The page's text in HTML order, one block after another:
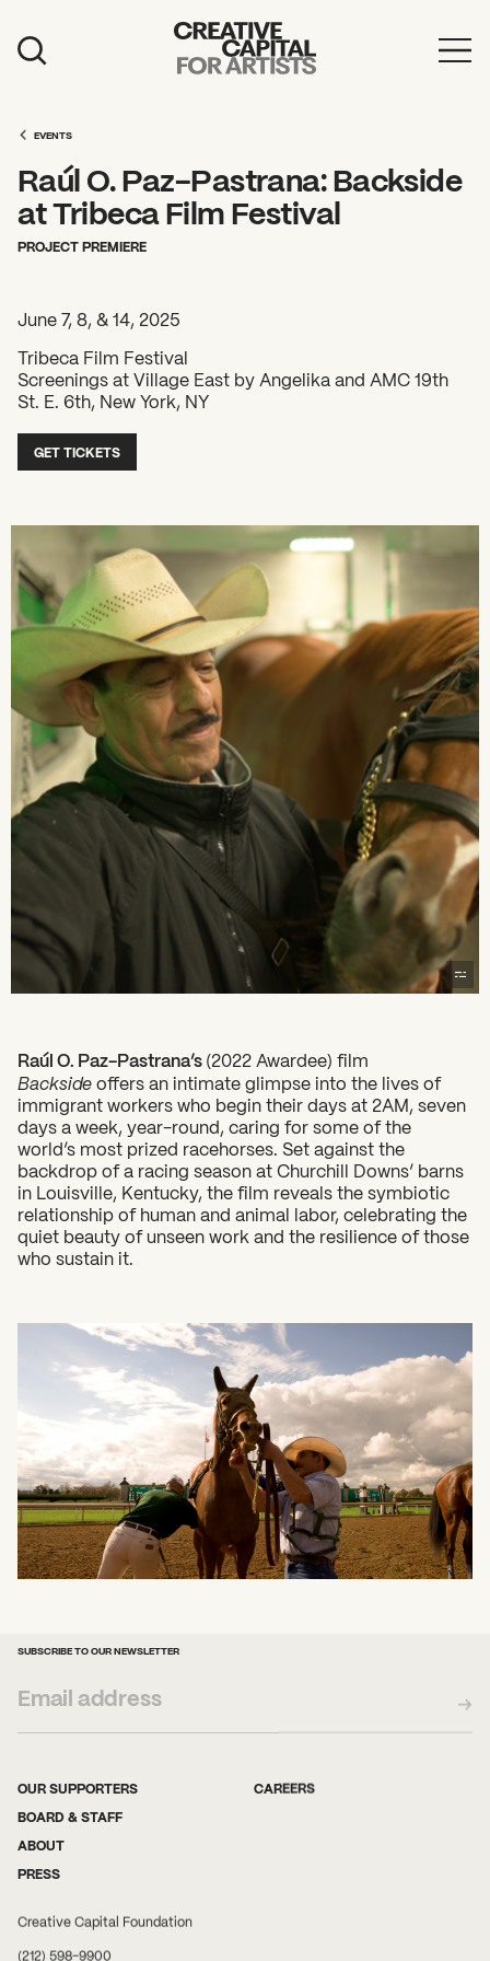
Events
Education
Board & Staff
Support
FEATURED
2026 Awardees
Impact Report
Awardee Index
What can we help you find?
EVENTS
Raúl O. Paz-Pastrana: Backside
at Tribeca Film Festival
PROJECT PREMIERE
June 7, 8, & 14, 2025
Tribeca Film Festival
Screenings at Village East by Angelika and AMC 19th
St. E. 6th, New York, NY
GET TICKETS
Raúl O. Paz-Pastrana’s (2022 Awardee) film
Backside offers an intimate glimpse into the lives of
immigrant workers who begin their days at 2AM, seven
days a week, year-round, caring for some of the
world’s most prized racehorses. Set against the
backdrop of a racing season at Churchill Downs’ barns
in Louisville, Kentucky, the film reveals the symbiotic
relationship of human and animal labor, celebrating the
quiet beauty of unseen work and the resilience of those
who sustain it.
SUBSCRIBE TO OUR NEWSLETTER
OUR SUPPORTERS
BOARD & STAFF
ABOUT
PRESS
CAREERS
Creative Capital Foundation
(212) 598-9900